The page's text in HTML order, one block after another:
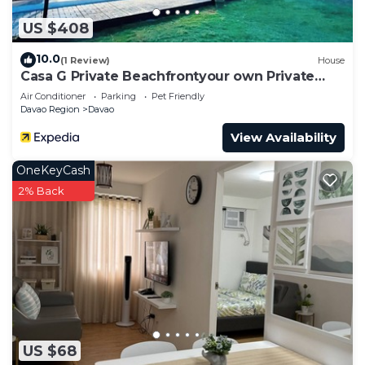
US $408
10.0(1 Review) House
Casa G Private Beachfrontyour own Private
Beach
Air Conditioner Parking
Pet Friendly
Davao Region
Davao
View Availability
US $68
OneKeyCash
2% Back